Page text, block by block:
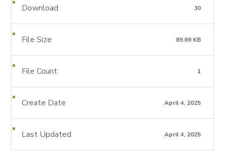
Download 30
File Size 89.69 KB
File Count 1
Create Date April 4, 2025
Last Updated April 4, 2025